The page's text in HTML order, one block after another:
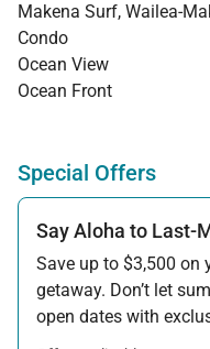
Makena Surf, Wailea-
Condo
Ocean View
Ocean Front
Special Offers
Say Aloha to Last-
Save up to $3,500 on
getaway. Don’t let
open dates with